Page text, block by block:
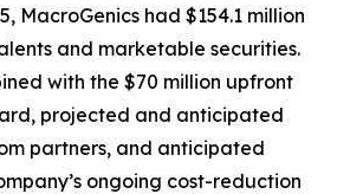
MacroGenics had $154.1 million
and marketable securities.
with the $70 million upfront
projected and anticipated
partners, and anticipated
ongoing cost-reduction